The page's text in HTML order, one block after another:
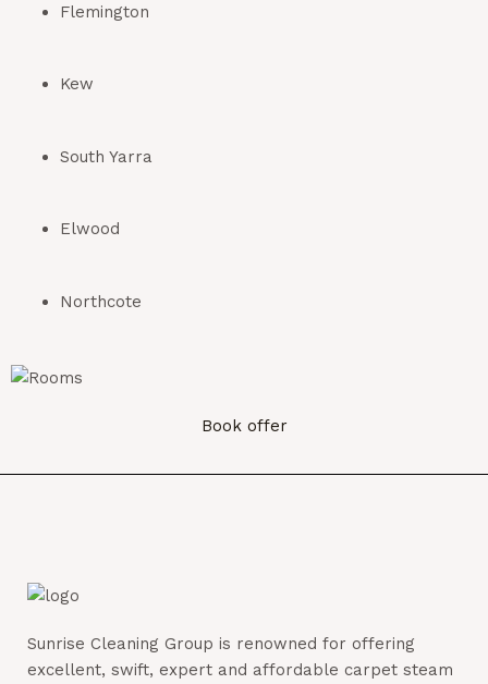
Flemington
Kew
South Yarra
Elwood
Northcote
Book offer
Sunrise Cleaning Group is renowned for offering
excellent, swift, expert and affordable carpet steam